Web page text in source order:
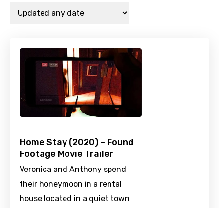
Home Stay (2020) – Found
Footage Movie Trailer
Veronica and Anthony spend
their honeymoon in a rental
house located in a quiet town